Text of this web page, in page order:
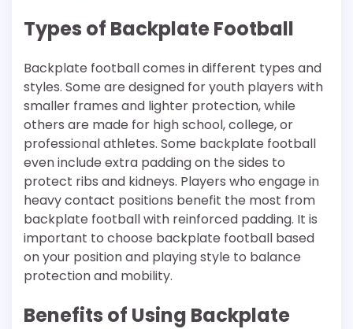
Types of Backplate Football
Backplate football comes in different types and
styles. Some are designed for youth players with
smaller frames and lighter protection, while
others are made for high school, college, or
professional athletes. Some backplate football
even include extra padding on the sides to
protect ribs and kidneys. Players who engage in
heavy contact positions benefit the most from
backplate football with reinforced padding. It is
important to choose backplate football based
on your position and playing style to balance
protection and mobility.
Benefits of Using Backplate